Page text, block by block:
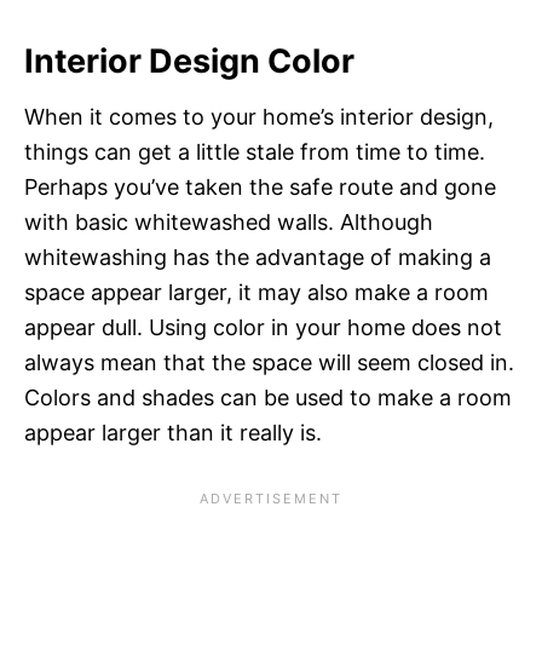
Interior Design Color
When it comes to your home’s interior design,
things can get a little stale from time to time.
Perhaps you’ve taken the safe route and gone
with basic whitewashed walls. Although
whitewashing has the advantage of making a
space appear larger, it may also make a room
appear dull. Using color in your home does not
always mean that the space will seem closed in.
Colors and shades can be used to make a room
appear larger than it really is.